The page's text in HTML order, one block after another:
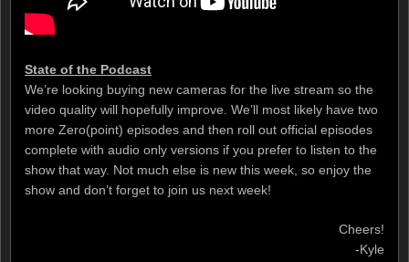
State of the Podcast
We’re looking buying new cameras for the live stream so the
video quality will hopefully improve. We’ll most likely have two
more Zero(point) episodes and then roll out official episodes
complete with audio only versions if you prefer to listen to the
show that way. Not much else is new this week, so enjoy the
show and don’t forget to join us next week!
Cheers!
-Kyle